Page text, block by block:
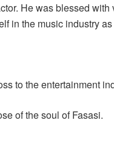
He was blessed
in the music industry
to the entertainment
of the soul of Fasasi.